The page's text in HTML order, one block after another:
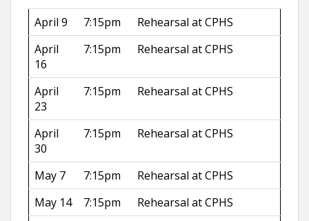
April 9
7:15pm
Rehearsal at CPHS
April
16
7:15pm Rehearsal at CPHS
April
23
7:15pm Rehearsal at CPHS
April
30
7:15pm Rehearsal at CPHS
May 7 7:15pm
Rehearsal at CPHS
May 14
7:15pm
Rehearsal at CPHS